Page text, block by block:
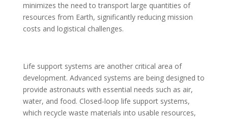
minimizes the need to transport large quantities of
resources from Earth, significantly reducing mission
costs and logistical challenges.
Life support systems are another critical area of
development. Advanced systems are being designed to
provide astronauts with essential needs such as air,
water, and food. Closed-loop life support systems,
which recycle waste materials into usable resources,